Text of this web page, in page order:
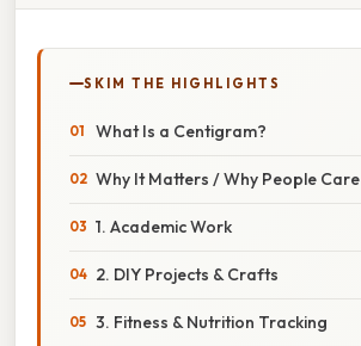
SKIM THE HIGHLIGHTS
What Is a Centigram?
Why It Matters / Why People Care
1. Academic Work
2. DIY Projects & Crafts
3. Fitness & Nutrition Tracking